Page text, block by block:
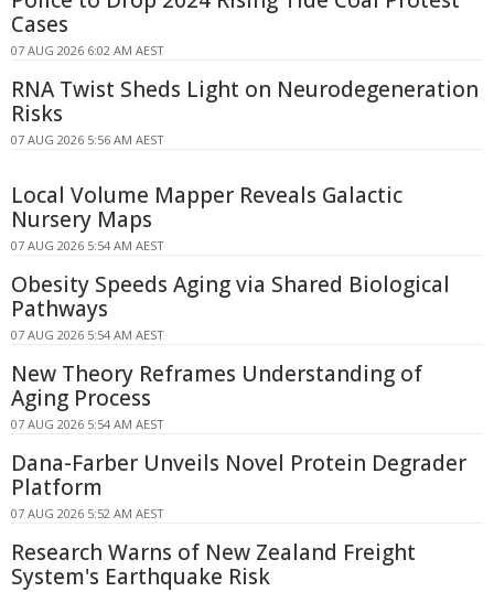
Cases
07 AUG 2026 6:02 AM AEST
RNA Twist Sheds Light on Neurodegeneration
Risks
07 AUG 2026 5:56 AM AEST
Local Volume Mapper Reveals Galactic
Nursery Maps
07 AUG 2026 5:54 AM AEST
Obesity Speeds Aging via Shared Biological
Pathways
07 AUG 2026 5:54 AM AEST
New Theory Reframes Understanding of
Aging Process
07 AUG 2026 5:54 AM AEST
Dana-Farber Unveils Novel Protein Degrader
Platform
07 AUG 2026 5:52 AM AEST
Research Warns of New Zealand Freight
System's Earthquake Risk